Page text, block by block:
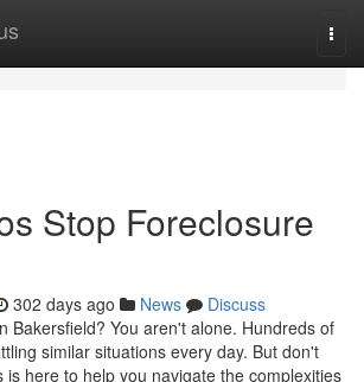
Stop Foreclosure
302 days ago News
Discuss
Bakersfield? You aren't alone. Hundreds of
similar situations every day. But don't
is here to help you navigate the complexities